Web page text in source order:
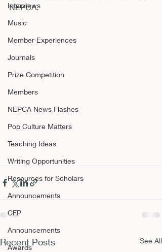
Interviews
Music
Member Experiences
Journals
Prize Competition
Members
NEPCA News Flashes
Pop Culture Matters
Teaching Ideas
Writing Opportunities
Resources for Scholars
Announcements
CFP
Announcements
Awards
NEPCA.
Recent Posts See All